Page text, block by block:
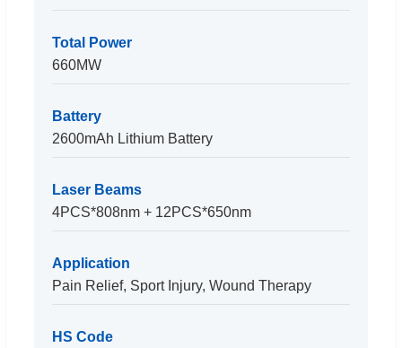
Total Power
660MW
Battery
2600mAh Lithium Battery
Laser Beams
4PCS*808nm + 12PCS*650nm
Application
Pain Relief, Sport Injury, Wound Therapy
HS Code